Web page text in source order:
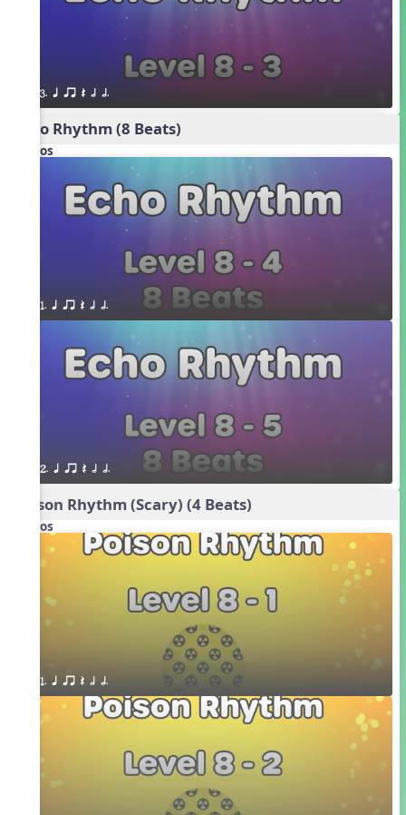
3. q qr Q h h.
Echo Rhythm (8 Beats)
Videos
1. q qr Q h h.
2. q qr Q h h.
Poison Rhythm (Scary) (4 Beats)
Videos
1. q qr Q h h.